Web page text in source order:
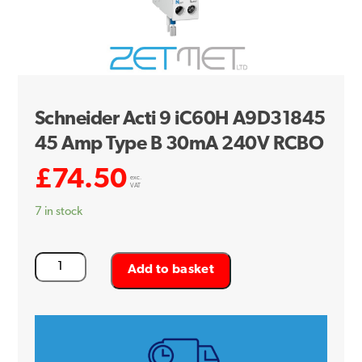
Schneider Acti 9 iC60H A9D31845
45 Amp Type B 30mA 240V RCBO
£74.50 exc.
VAT
7 in stock
Schneider
Acti
Add to basket